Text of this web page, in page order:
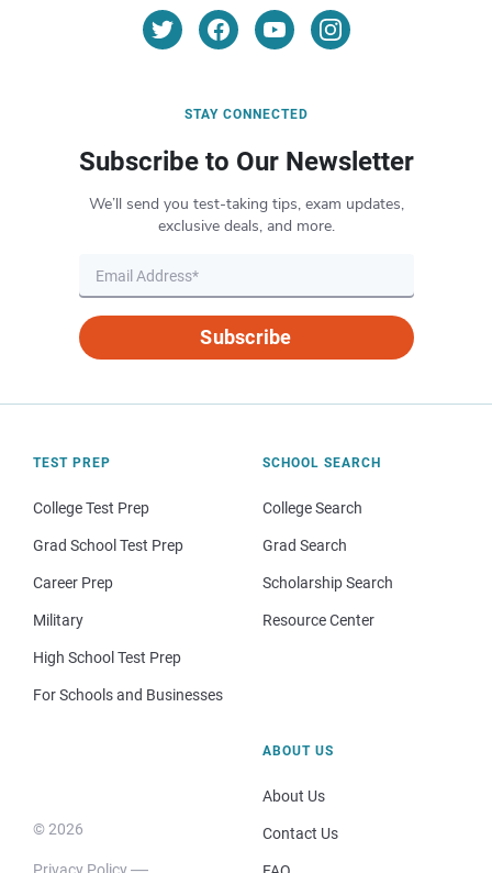
STAY CONNECTED
Subscribe to Our Newsletter
We’ll send you test-taking tips, exam updates,
exclusive deals, and more.
Subscribe
TEST PREP
College Test Prep
Grad School Test Prep
Career Prep
Military
High School Test Prep
For Schools and Businesses
SCHOOL SEARCH
College Search
Grad Search
Scholarship Search
Resource Center
© 2026
Privacy Policy
ABOUT US
About Us
Contact Us